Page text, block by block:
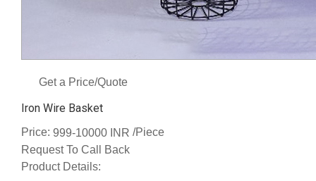
Get a Price/Quote
Iron Wire Basket
Price: 999-10000 INR /Piece
Request To Call Back
Product Details: